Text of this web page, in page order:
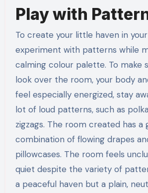
Play with
To create your little haven in
experiment with patterns while
calming colour palette. To make
look over the room, your body
feel especially energized, stay
lot of loud patterns, such as
zigzags. The room created has a
combination of flowing drapes
pillowcases. The room feels
quiet despite the variety of
a peaceful haven but a plain,